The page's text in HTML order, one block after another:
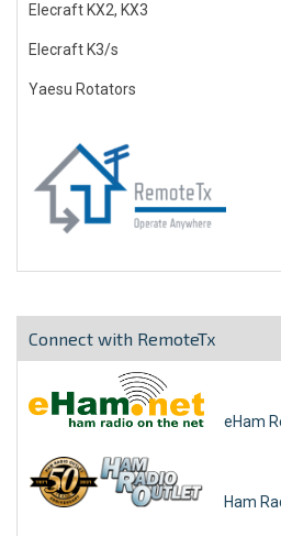
Elecraft KX2, KX3
Elecraft K3/s
Yaesu Rotators
Connect with RemoteTx
eHam
Ham